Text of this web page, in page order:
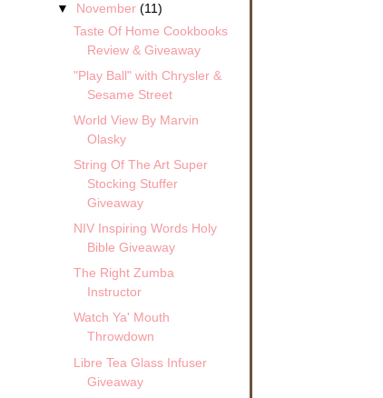
▼ November(11)
Taste Of Home Cookbooks
Review & Giveaway
"Play Ball" with Chrysler &
Sesame Street
World View By Marvin
Olasky
String Of The Art Super
Stocking Stuffer
Giveaway
NIV Inspiring Words Holy
Bible Giveaway
The Right Zumba
Instructor
Watch Ya' Mouth
Throwdown
Libre Tea Glass Infuser
Giveaway